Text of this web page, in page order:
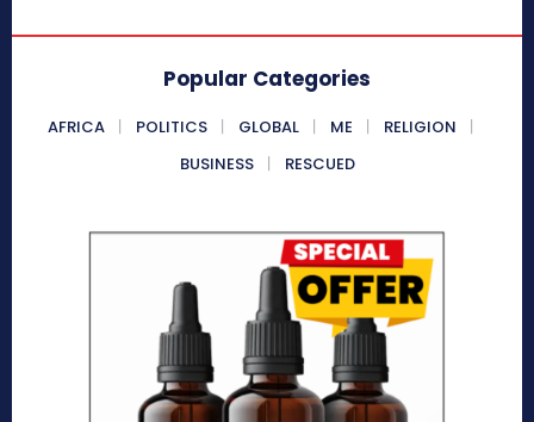
Popular Categories
AFRICA POLITICS GLOBAL ME
RELIGION
BUSINESS
RESCUED